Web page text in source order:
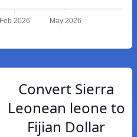
Feb 2026 May 2026
Convert Sierra
Leonean leone to
Fijian Dollar